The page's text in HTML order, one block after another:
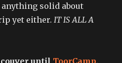
anything solid about
yet either. IT IS ALL A
until ToorCamp.